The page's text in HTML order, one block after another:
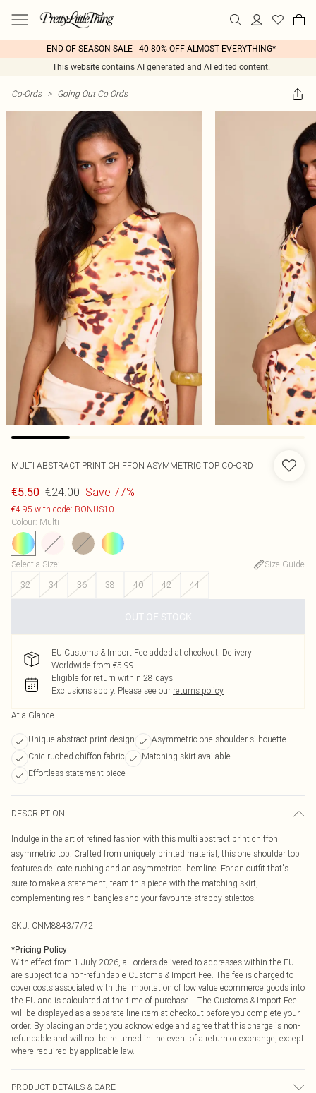
END OF SEASON SALE - 40-80% OFF ALMOST EVERYTHING*
This website contains AI generated and AI edited content.
Co-Ords > Going Out Co Ords
MULTI ABSTRACT PRINT CHIFFON ASYMMETRIC TOP CO-ORD
€5.50 €24.00 Save 77%
€4.95 with code: BONUS10
Colour: Multi
Select a Size:
Size Guide
32
34 36 38 40 42 44
OUT OF STOCK
EU Customs & Import Fee added at checkout. Delivery
Worldwide from €5.99
Eligible for return within 28 days
Exclusions apply. Please see our returns policy
At a Glance
Unique abstract print design
Asymmetric one-shoulder silhouette
Chic ruched chiffon fabric
Matching skirt available
Effortless statement piece
DESCRIPTION
Indulge in the art of refined fashion with this multi abstract print chiffon
asymmetric top. Crafted from uniquely printed material, this one shoulder top
features delicate ruching and an asymmetrical hemline. For an outfit that's
sure to make a statement, team this piece with the matching skirt,
complementing resin bangles and your favourite strappy stilettos.
SKU: CNM8843/7/72
*Pricing Policy
With effect from 1 July 2026, all orders delivered to addresses within the EU
are subject to a non-refundable Customs & Import Fee. The fee is charged to
cover costs associated with the importation of low value ecommerce goods into
the EU and is calculated at the time of purchase. The Customs & Import Fee
will be displayed as a separate line item at checkout before you complete your
order. By placing an order, you acknowledge and agree that this charge is non-
refundable and will not be returned in the event of a return or exchange, except
where required by applicable law.
PRODUCT DETAILS & CARE